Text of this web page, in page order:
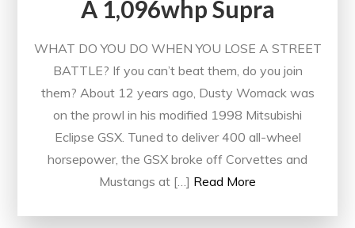
A 1,096whp Supra
WHAT DO YOU DO WHEN YOU LOSE A STREET
BATTLE? If you can’t beat them, do you join
them? About 12 years ago, Dusty Womack was
on the prowl in his modified 1998 Mitsubishi
Eclipse GSX. Tuned to deliver 400 all-wheel
horsepower, the GSX broke off Corvettes and
Mustangs at […] Read More